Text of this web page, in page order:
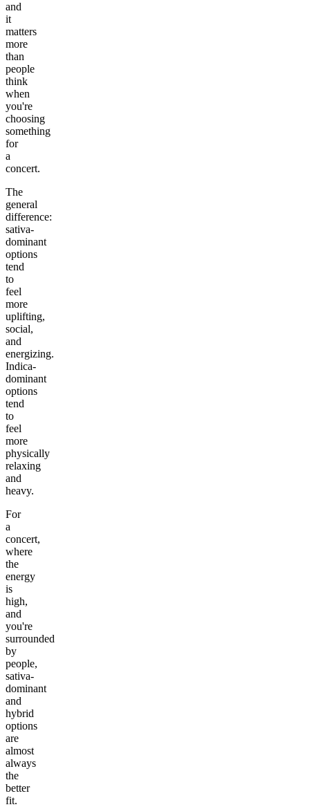
and
it
matters
more
than
people
think
when
you're
choosing
something
for
a
concert.
The
general
difference:
sativa-
dominant
options
tend
to
feel
more
uplifting,
social,
and
energizing.
Indica-
dominant
options
tend
to
feel
more
physically
relaxing
and
heavy.
For
a
concert,
where
the
energy
is
high,
and
you're
surrounded
by
people,
sativa-
dominant
and
hybrid
options
are
almost
always
the
better
fit.